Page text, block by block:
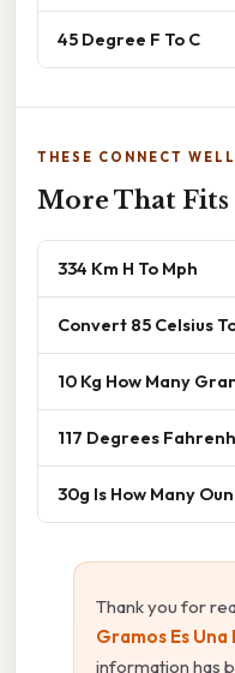
45 Degree F To C
THESE CONNECT WELL
More That Fits
334 Km H To Mph
Convert 85 Celsius
10 Kg How Many
117 Degrees
30g Is How Many
Thank you for
Gramos Es Una
information has